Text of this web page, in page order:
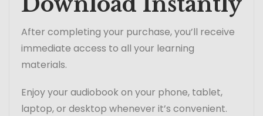
After completing your purchase, you’ll receive
immediate access to all your learning
materials.
Enjoy your audiobook on your phone, tablet,
laptop, or desktop whenever it’s convenient.